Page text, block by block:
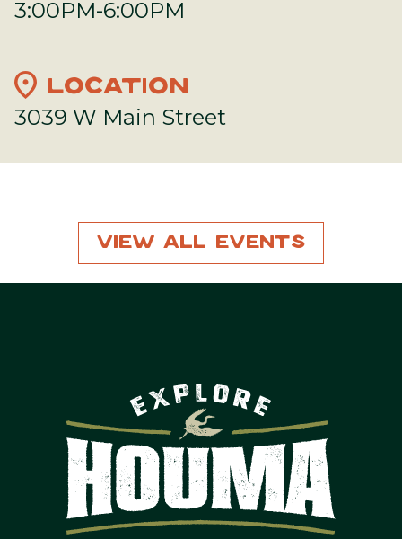
3:00PM-6:00PM
location_on LOCATION
3039 W Main Street
View All Events